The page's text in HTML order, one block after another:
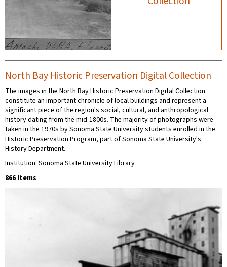
North Bay Historic Preservation Digital Collection
The images in the North Bay Historic Preservation Digital Collection
constitute an important chronicle of local buildings and represent a
significant piece of the region's social, cultural, and anthropological
history dating from the mid-1800s. The majority of photographs were
taken in the 1970s by Sonoma State University students enrolled in the
Historic Preservation Program, part of Sonoma State University's
History Department.
Institution: Sonoma State University Library
866 Items